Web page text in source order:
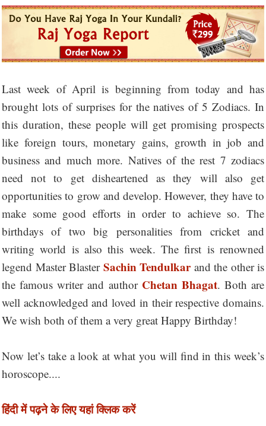
Last week of April is beginning from today and has
brought lots of surprises for the natives of 5 Zodiacs. In
this duration, these people will get promising prospects
like foreign tours, monetary gains, growth in job and
business and much more. Natives of the rest 7 zodiacs
need not to get disheartened as they will also get
opportunities to grow and develop. However, they have to
make some good efforts in order to achieve so. The
birthdays of two big personalities from cricket and
writing world is also this week. The first is renowned
legend Master Blaster Sachin Tendulkarand the other is
the famous writer and author Chetan Bhagat. Both are
well acknowledged and loved in their respective domains.
We wish both of them a very great Happy Birthday!
Now let’s take a look at what you will find in this week’s
horoscope....
हिंदी में पढ़ने के लिए यहां क्लिक करें